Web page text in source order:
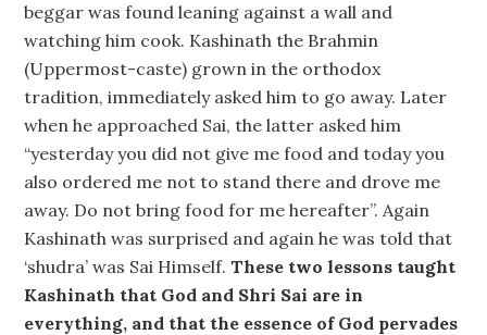
beggar was found leaning against a wall and
watching him cook. Kashinath the Brahmin
(Uppermost-caste) grown in the orthodox
tradition, immediately asked him to go away. Later
when he approached Sai, the latter asked him
“yesterday you did not give me food and today you
also ordered me not to stand there and drove me
away. Do not bring food for me hereafter”. Again
Kashinath was surprised and again he was told that
‘shudra’ was Sai Himself. These two lessons taught
Kashinath that God and Shri Sai are in
everything, and that the essence of God pervades